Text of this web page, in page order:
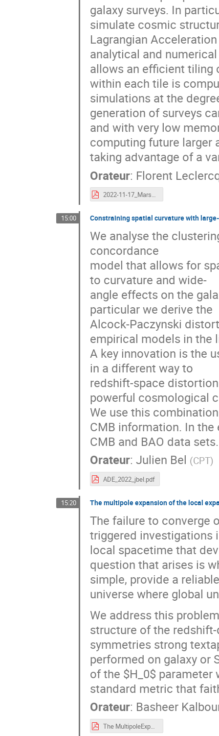
galaxy surveys. In
simulate cosmic
Lagrangian
analytical and
allows an efficient tiling
within each tile is
simulations at the
generation of surveys
and with very low
computing future larger
taking advantage of a
Orateur: Florent
2022-11-17_Marseille_ADE.pdf
15:00 Constraining spatial curvature with
We analyse the
concordance
model that allows for
to curvature and wide-
angle effects on the
particular we derive the
Alcock-Paczynski
empirical models in the
A key innovation is the
in a different way to
redshift-space
powerful cosmological
We use this
CMB information. In
CMB and BAO data sets.
Orateur: Julien Bel (CPT)
ADE_2022_jbel.pdf
15:20 The multipole expansion of the local
The failure to converge
triggered investigations
local spacetime that
question that arises is
simple, provide a
universe where global
We address this
structure of the
symmetries strong
performed on galaxy or
of the $H_0$ parameter
standard metric that
Orateur: Basheer
The MultipoleExpansion of the Local Expansion Rate ADE